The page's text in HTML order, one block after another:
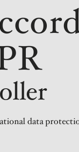
data